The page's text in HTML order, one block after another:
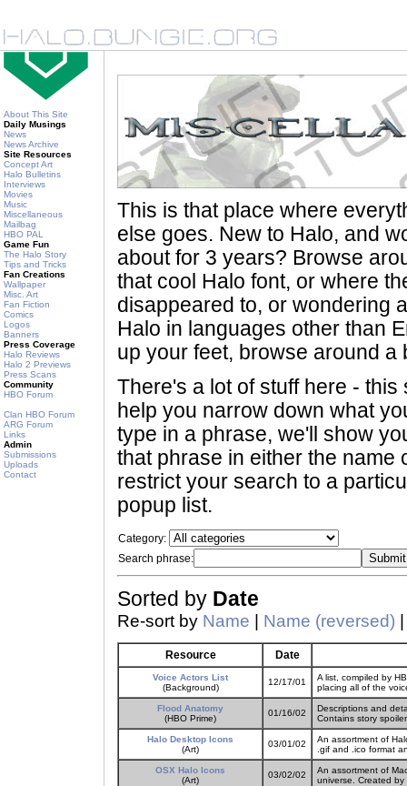
About This Site
Daily Musings
News
News Archive
Site Resources
Concept Art
Halo Bulletins
Interviews
Movies
Music
Miscellaneous
Mailbag
HBO PAL
Game Fun
The Halo Story
Tips and Tricks
Fan Creations
Wallpaper
Misc. Art
Fan Fiction
Comics
Logos
Banners
Press Coverage
Halo Reviews
Halo 2 Previews
Press Scans
Community
HBO Forum
Clan HBO Forum
ARG Forum
Links
Admin
Submissions
Uploads
Contact
This is that place where
else goes. New to Halo, and
about for 3 years? Browse
that cool Halo font, or where
disappeared to, or wondering
Halo in languages other than
up your feet, browse around a
There's a lot of stuff here -
help you narrow down what
type in a phrase, we'll show
that phrase in either the name
restrict your search to a
popup list.
Category:
Search phrase:
Sorted by Date
Re-sort by Name Name (reversed)
Resource Date
Voice Actors List
(Background)
12/17/01
A list, compiled by
placing all of the
Flood Anatomy
(HBO Prime)
01/16/02
Descriptions and
Contains story
Halo Desktop Icons
(Art)
03/01/02
An assortment of
.gif and .ico format
OSX Halo Icons
(Art)
03/02/02
An assortment of
universe. Created by